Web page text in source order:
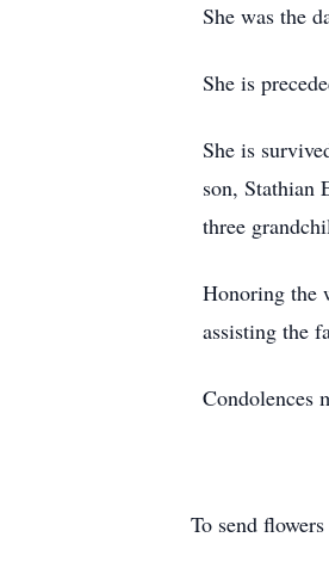
She was the
She is
She is
son, Stathian
three
Honoring the
assisting the
Condolences
To send